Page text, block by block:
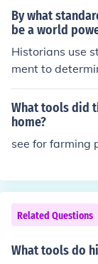
By what
be a world
Historians use
ment to
he strength of
What tools did
home?
see for farming
Related Questions
What tools do